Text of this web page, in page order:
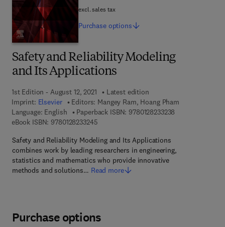
Safety and Reliability Modeling
and Its Applications
1st Edition - August 12, 2021
Latest edition
Imprint: Elsevier Editors: Mangey Ram, Hoang Pham
Language: English
Paperback ISBN: 9780128233238
eBook ISBN: 97801282332459 7 8 - 0 - 1 2 - 8 2 3 3 2 4 - 5
Safety and Reliability Modeling and Its Applications
combines work by leading researchers in engineering,
statistics and mathematics who provide innovative
methods and solutions… Read more
excl. sales tax
Purchase options
Purchase options